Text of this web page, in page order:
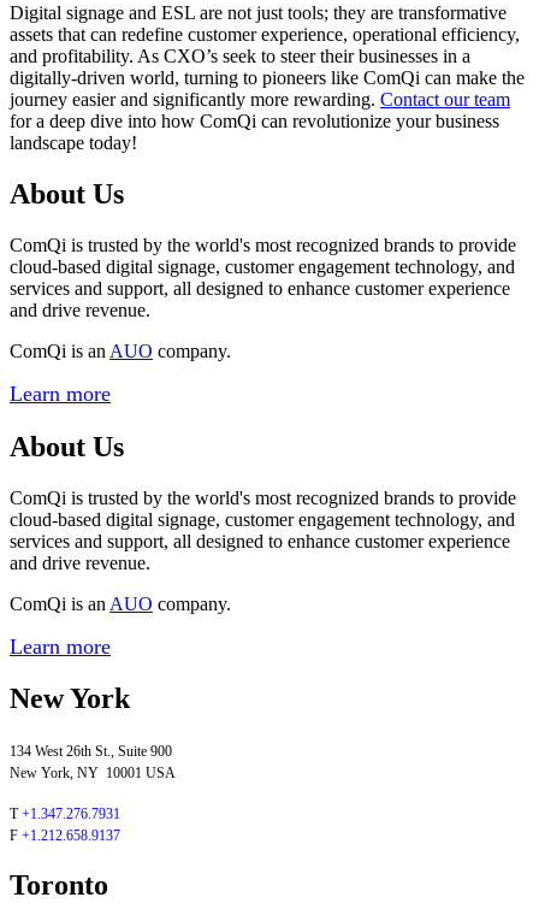
Digital signage and ESL are not just tools; they are transformative
assets that can redefine customer experience, operational efficiency,
and profitability. As CXO’s seek to steer their businesses in a
digitally-driven world, turning to pioneers like ComQi can make the
journey easier and significantly more rewarding. Contact our team
for a deep dive into how ComQi can revolutionize your business
landscape today!
About Us
ComQi is trusted by the world's most recognized brands to provide
cloud-based digital signage, customer engagement technology, and
services and support, all designed to enhance customer experience
and drive revenue.
ComQi is an AUO company.
Learn more
About Us
ComQi is trusted by the world's most recognized brands to provide
cloud-based digital signage, customer engagement technology, and
services and support, all designed to enhance customer experience
and drive revenue.
ComQi is an AUO company.
Learn more
New York
134 West 26th St., Suite 900
New York, NY 10001 USA
T+1.347.276.7931
F +1.212.658.9137
Toronto